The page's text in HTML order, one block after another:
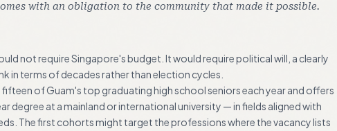
with an obligation to the community that made it possible.
not require Singapore's budget. It would require political will, a clearly
in terms of decades rather than election cycles.
of Guam's top graduating high school seniors each year and offers
degree at a mainland or international university — in fields aligned with
The first cohorts might target the professions where the vacancy lists